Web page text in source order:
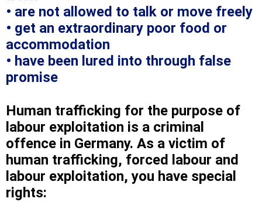
• are not allowed to talk or move freely
• get an extraordinary poor food or
accommodation
• have been lured into through false
promise
Human trafficking for the purpose of
labour exploitation is a criminal
offence in Germany. As a victim of
human trafficking, forced labour and
labour exploitation, you have special
rights: